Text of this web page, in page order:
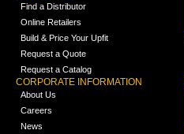
Find a Distributor
Online Retailers
Build & Price Your Upfit
Request a Quote
Request a Catalog
CORPORATE INFORMATION
About Us
Careers
News